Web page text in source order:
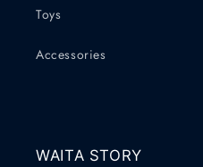
Toys
Accessories
WAITA STORY